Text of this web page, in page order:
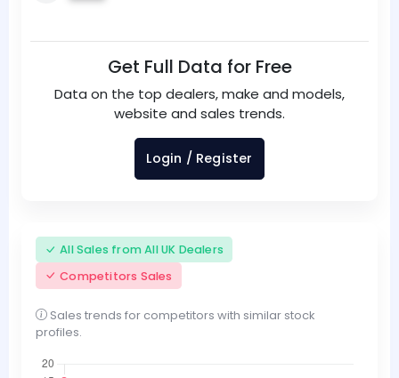
Get Full Data for Free
Data on the top dealers, make and models,
website and sales trends.
Login / Register
All Sales from All UK Dealers
Competitors Sales
Sales trends for competitors with similar stock
profiles.